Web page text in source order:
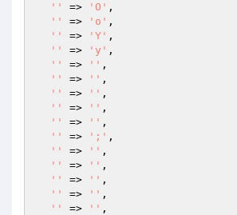
''
=> 'O' ,
''
=> 'o' ,
''
=> 'Y' ,
''
=> 'y' ,
''
=> '' ,
''
=> '' ,
''
=> '' ,
''
=> '' ,
''
=> '' ,
''
=> ';' ,
''
=> '' ,
''
=> '' ,
''
=> '' ,
''
=> '' ,
''
=> '' ,